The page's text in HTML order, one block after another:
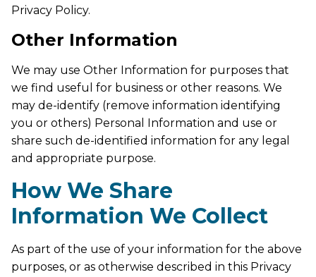
Privacy Policy.
Other Information
We may use Other Information for purposes that
we find useful for business or other reasons. We
may de-identify (remove information identifying
you or others) Personal Information and use or
share such de-identified information for any legal
and appropriate purpose.
How We Share
Information We Collect
As part of the use of your information for the above
purposes, or as otherwise described in this Privacy